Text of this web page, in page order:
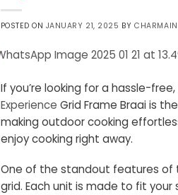
POSTED ON JANUARY 21, 2025 BY
If you’re looking for a hassle-
Experience Grid Frame Braai is
making outdoor cooking
enjoy cooking right away.
One of the standout features of
grid. Each unit is made to fit